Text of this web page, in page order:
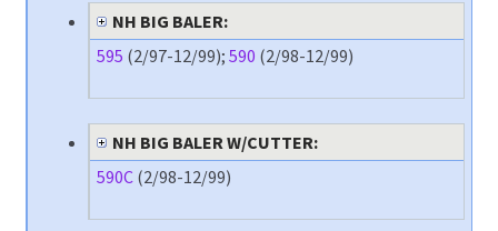
NH BIG BALER:
595 (2/97-12/99); 590 (2/98-12/99)
NH BIG BALER W/CUTTER:
590C(2/98-12/99)